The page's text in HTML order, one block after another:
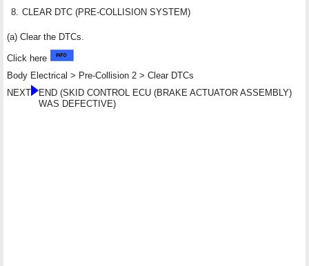
8. CLEAR DTC (PRE-COLLISION SYSTEM)
(a) Clear the DTCs.
Click here
Body Electrical > Pre-Collision 2 > Clear DTCs
NEXT
END (SKID CONTROL ECU (BRAKE ACTUATOR ASSEMBLY)
WAS DEFECTIVE)